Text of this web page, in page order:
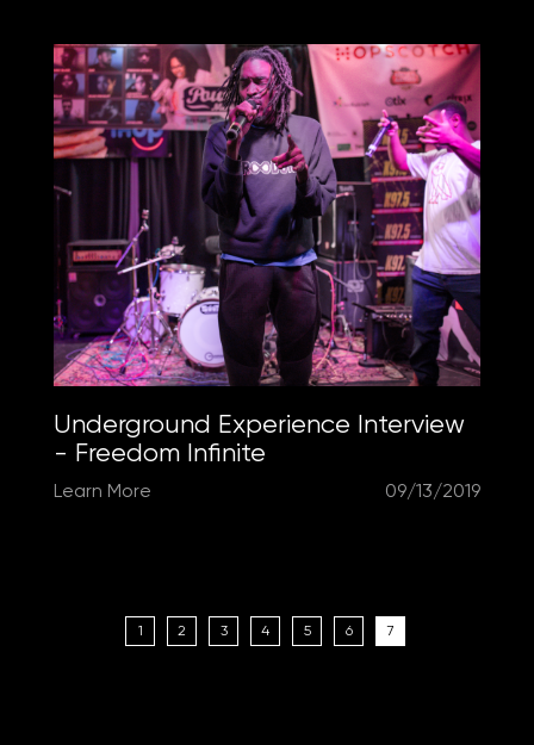
Underground Experience Interview
- Freedom Infinite
Learn More 09/13/2019
1 2 3 4 5 6 7